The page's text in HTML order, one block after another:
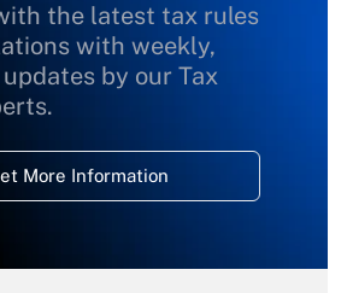
the latest tax rules
with weekly,
by our Tax
More Information